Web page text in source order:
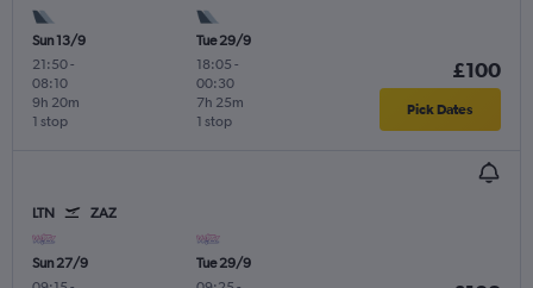
Sun 13/9
21:50-
08:10
1 stop
9h 20m
Tue 29/9
18:05 -
00:30
1 stop
7h 25m
£100
Pick Dates
LTN ZAZ
Sun 27/9
Tue 29/9